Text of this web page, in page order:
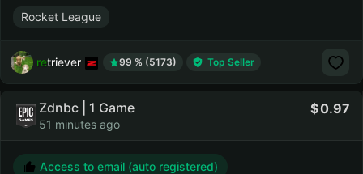
Rocket League
retriever 99 % (5173) Top Seller
Zdnbc | 1 Game
51 minutes ago
0.97
Access to email (auto registered)